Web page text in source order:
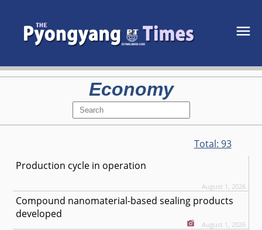
Economy
Total: 93
Production cycle in operation
August 1, 2026
Compound nanomaterial-based sealing products
developed
August 1, 2026